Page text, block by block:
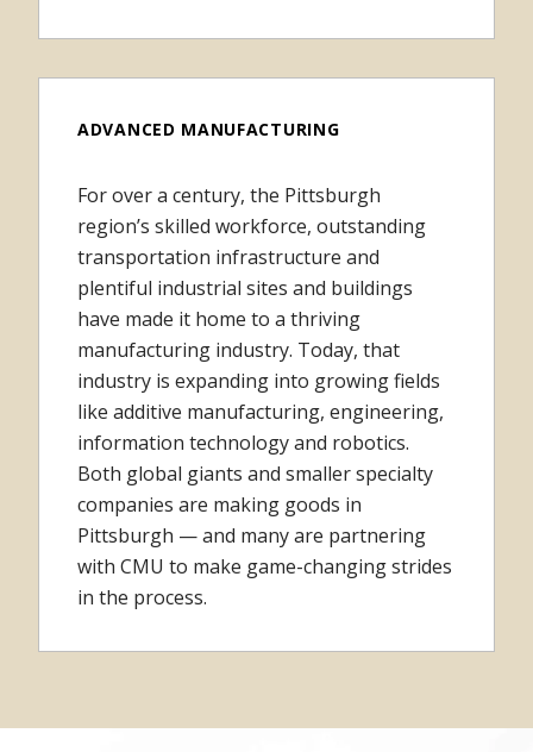
ADVANCED MANUFACTURING
For over a century, the Pittsburgh
region’s skilled workforce, outstanding
transportation infrastructure and
plentiful industrial sites and buildings
have made it home to a thriving
manufacturing industry. Today, that
industry is expanding into growing fields
like additive manufacturing, engineering,
information technology and robotics.
Both global giants and smaller specialty
companies are making goods in
Pittsburgh — and many are partnering
with CMU to make game-changing strides
in the process.